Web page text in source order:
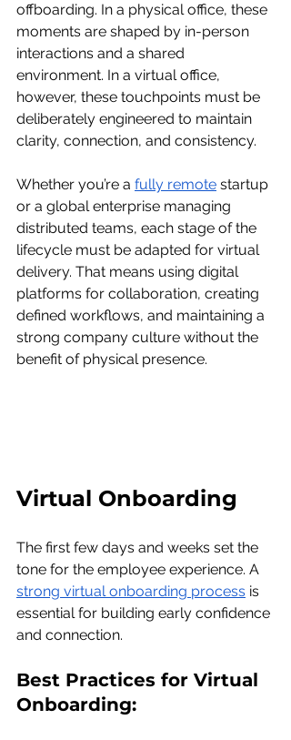
offboarding. In a physical office, these
moments are shaped by in-person
interactions and a shared
environment. In a virtual office,
however, these touchpoints must be
deliberately engineered to maintain
clarity, connection, and consistency.
Whether you’re a fully remote startup
or a global enterprise managing
distributed teams, each stage of the
lifecycle must be adapted for virtual
delivery. That means using digital
platforms for collaboration, creating
defined workflows, and maintaining a
strong company culture without the
benefit of physical presence.
Virtual Onboarding
The first few days and weeks set the
tone for the employee experience. A
strong virtual onboarding process is
essential for building early confidence
and connection.
Best Practices for Virtual
Onboarding: